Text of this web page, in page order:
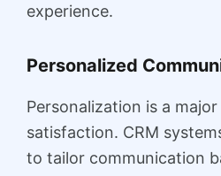
experience.
Personalized
Personalization is a
satisfaction. CRM
to tailor communication